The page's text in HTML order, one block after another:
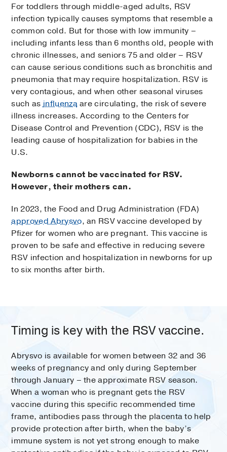
For toddlers through middle-aged adults, RSV
infection typically causes symptoms that resemble a
common cold. But for those with low immunity –
including infants less than 6 months old, people with
chronic illnesses, and seniors 75 and older – RSV
can cause serious conditions such as bronchitis and
pneumonia that may require hospitalization. RSV is
very contagious, and when other seasonal viruses
such asinfluenzaare circulating, the risk of severe
illness increases. According to the Centers for
Disease Control and Prevention (CDC), RSV is the
leading cause of hospitalization for babies in the
U.S.
Newborns cannot be vaccinated for RSV.
However, their mothers can.
In 2023, the Food and Drug Administration (FDA)
approved Abrysvo, an RSV vaccine developed by
Pfizer for women who are pregnant. This vaccine is
proven to be safe and effective in reducing severe
RSV infection and hospitalization in newborns for up
to six months after birth.
Timing is key with the RSV vaccine.
Abrysvo is available for women between 32 and 36
weeks of pregnancy and only during September
through January – the approximate RSV season.
When a woman who is pregnant gets the RSV
vaccine during this specific recommended time
frame, antibodies pass through the placenta to help
provide protection after birth, when the baby’s
immune system is not yet strong enough to make